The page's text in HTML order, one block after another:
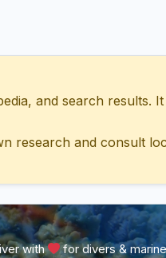
and search results.
research and consult
with for divers &